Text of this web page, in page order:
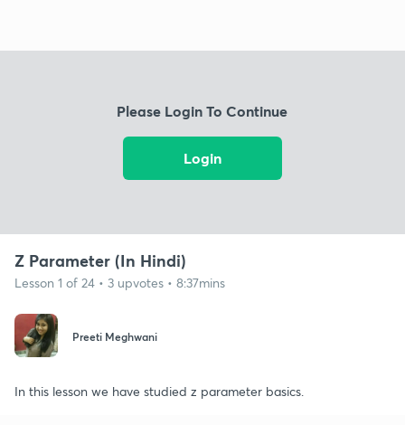
Please Login To Continue
Login
Z Parameter (In Hindi)
Lesson 1 of 24 • 3 upvotes • 8:37mins
Preeti Meghwani
In this lesson we have studied z parameter basics.